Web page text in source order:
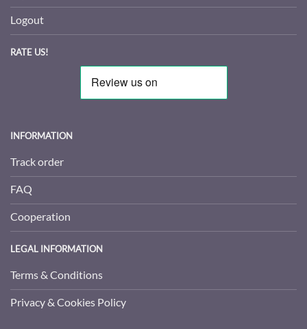
Logout
RATE US!
INFORMATION
Track order
FAQ
Cooperation
LEGAL INFORMATION
Terms & Conditions
Privacy & Cookies Policy